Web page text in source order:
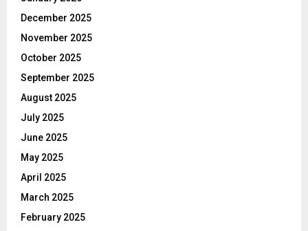
December 2025
November 2025
October 2025
September 2025
August 2025
July 2025
June 2025
May 2025
April 2025
March 2025
February 2025